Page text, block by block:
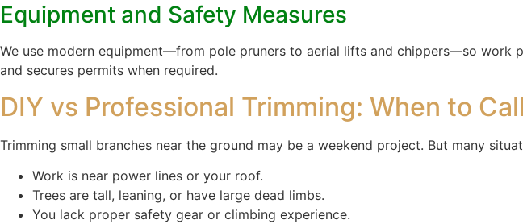
Equipment and Safety Measures
We use modern equipment—from pole pruners to aerial lifts and chippers—so work
and secures permits when required.
DIY vs Professional Trimming: When to
Trimming small branches near the ground may be a weekend project. But many
Work is near power lines or your roof.
Trees are tall, leaning, or have large dead limbs.
You lack proper safety gear or climbing experience.